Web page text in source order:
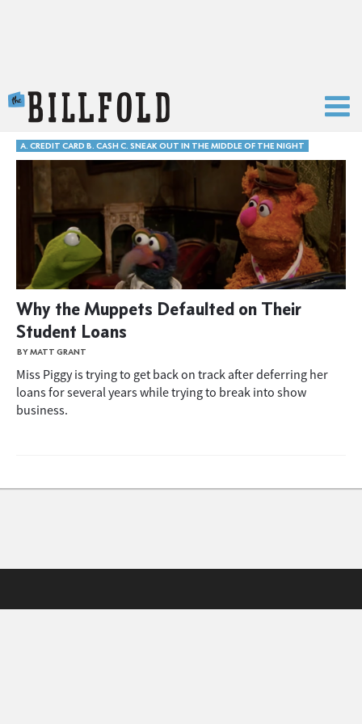
A. CREDIT CARD B. CASH C. SNEAK OUT IN THE MIDDLE OF THE NIGHT
Why the Muppets Defaulted on Their
Student Loans
BY MATT GRANT
Miss Piggy is trying to get back on track after deferring her
loans for several years while trying to break into show
business.